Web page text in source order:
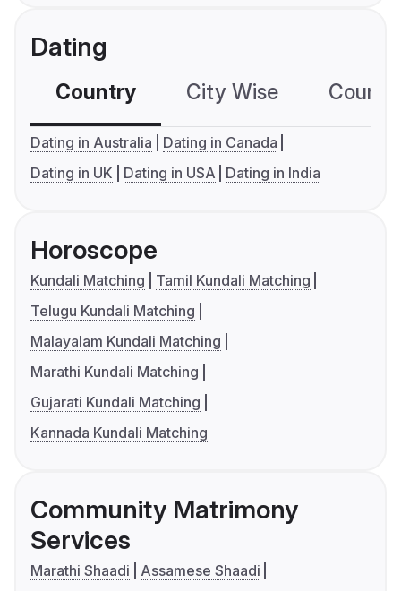
Dating
Country City Wise
Dating in Australia
Dating in Canada
Dating in UK
Dating in USA Dating in India
Horoscope
Kundali Matching
Tamil Kundali Matching
Telugu Kundali Matching
Malayalam Kundali Matching
Marathi Kundali Matching
Gujarati Kundali Matching
Kannada Kundali Matching
Community Matrimony
Services
Marathi Shaadi
Assamese Shaadi